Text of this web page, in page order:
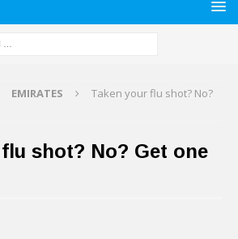
EMIRATES
Taken your flu shot? No?
shot? No? Get one